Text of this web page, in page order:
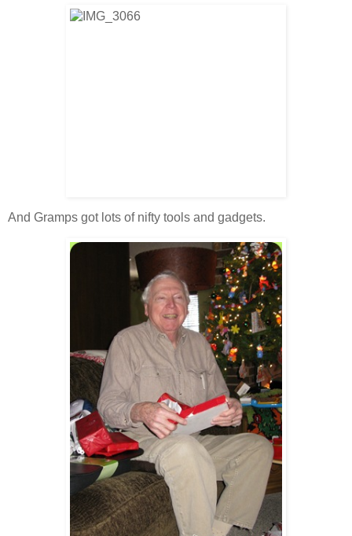
And Gramps got lots of nifty tools and gadgets.